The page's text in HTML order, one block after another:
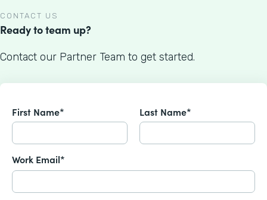
CONTACT US
Ready to team up?
Contact our Partner Team to get started.
First Name* Last Name*
Work Email*